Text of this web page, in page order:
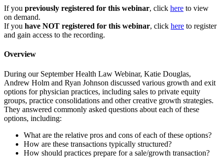
If you previously registered for this webinar, click here to view
on demand.
If you have NOT registered for this webinar, click here to register
and gain access to the recording.
Overview
During our September Health Law Webinar, Katie Douglas,
Andrew Holm and Ryan Johnson discussed various growth and exit
options for physician practices, including sales to private equity
groups, practice consolidations and other creative growth strategies.
They answered commonly asked questions about each of these
options, including:
What are the relative pros and cons of each of these options?
How are these transactions typically structured?
How should practices prepare for a sale/growth transaction?